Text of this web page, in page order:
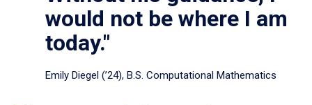
would not be where I am
today."
Emily Diegel (’24), B.S. Computational Mathematics